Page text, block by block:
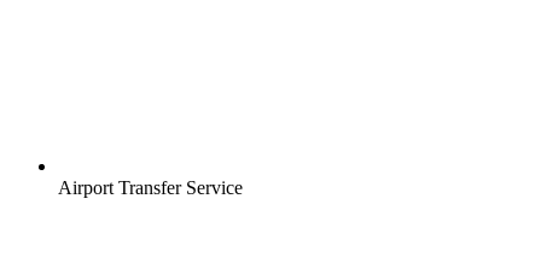
Airport Transfer Service